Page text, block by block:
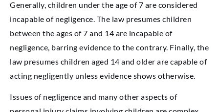
Generally, children under the age of 7 are considered
incapable of negligence. The law presumes children
between the ages of 7 and 14 are incapable of
negligence, barring evidence to the contrary. Finally, the
law presumes children aged 14 and older are capable of
acting negligently unless evidence shows otherwise.
Issues of negligence and many other aspects of